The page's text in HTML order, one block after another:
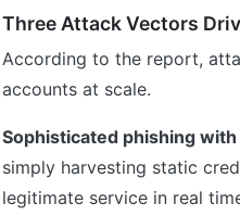
Three Attack Vectors
According to the report,
accounts at scale.
Sophisticated phishing
simply harvesting static
legitimate service in real